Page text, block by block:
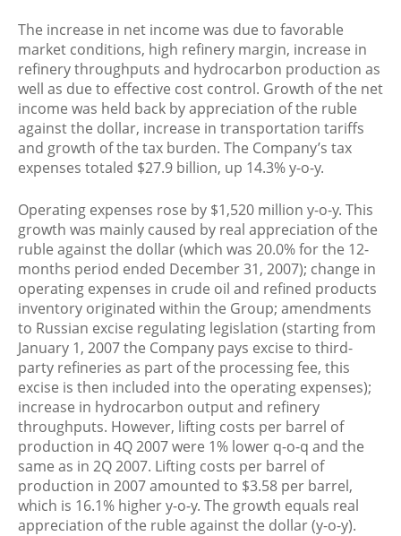
The increase in net income was due to favorable
market conditions, high refinery margin, increase in
refinery throughputs and hydrocarbon production as
well as due to effective cost control. Growth of the net
income was held back by appreciation of the ruble
against the dollar, increase in transportation tariffs
and growth of the tax burden. The Company’s tax
expenses totaled $27.9 billion, up 14.3% y-o-y.
Operating expenses rose by $1,520 million y-o-y. This
growth was mainly caused by real appreciation of the
ruble against the dollar (which was 20.0% for the 12-
months period ended December 31, 2007); change in
operating expenses in crude oil and refined products
inventory originated within the Group; amendments
to Russian excise regulating legislation (starting from
January 1, 2007 the Company pays excise to third-
party refineries as part of the processing fee, this
excise is then included into the operating expenses);
increase in hydrocarbon output and refinery
throughputs. However, lifting costs per barrel of
production in 4Q 2007 were 1% lower q-o-q and the
same as in 2Q 2007. Lifting costs per barrel of
production in 2007 amounted to $3.58 per barrel,
which is 16.1% higher y-o-y. The growth equals real
appreciation of the ruble against the dollar (y-o-y).